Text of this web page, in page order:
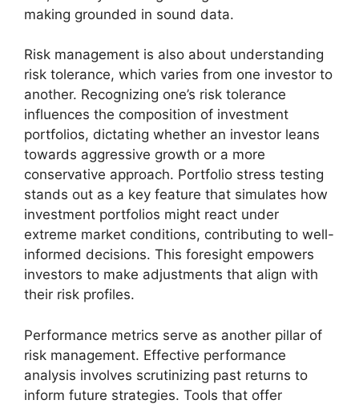
making grounded in sound data.
Risk management is also about understanding
risk tolerance, which varies from one investor to
another. Recognizing one’s risk tolerance
influences the composition of investment
portfolios, dictating whether an investor leans
towards aggressive growth or a more
conservative approach. Portfolio stress testing
stands out as a key feature that simulates how
investment portfolios might react under
extreme market conditions, contributing to well-
informed decisions. This foresight empowers
investors to make adjustments that align with
their risk profiles.
Performance metrics serve as another pillar of
risk management. Effective performance
analysis involves scrutinizing past returns to
inform future strategies. Tools that offer